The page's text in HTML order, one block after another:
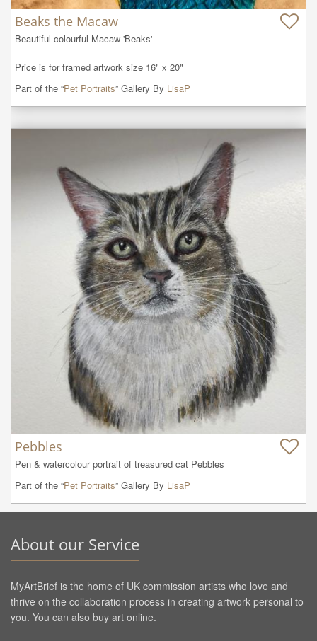
Beaks the Macaw
Beautiful colourful Macaw 'Beaks'
Price is for framed artwork size 16" x 20"
Part of the “Pet Portraits” Gallery By LisaP
Pebbles
Pen & watercolour portrait of treasured cat Pebbles
Part of the “Pet Portraits” Gallery By LisaP
About our Service
MyArtBrief is the home of UK commission artists who love and
thrive on the collaboration process in creating artwork personal to
you. You can also buy art online.